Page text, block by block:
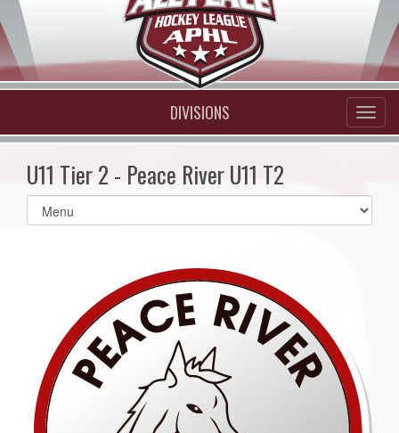
DIVISIONS
U11 Tier 2 - Peace River U11 T2
Select
list(select